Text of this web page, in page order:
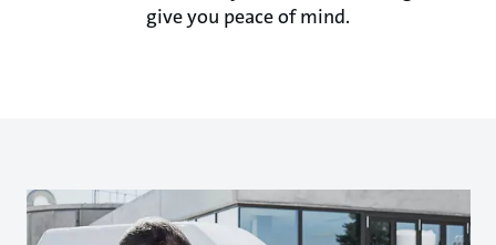
give you peace of mind.